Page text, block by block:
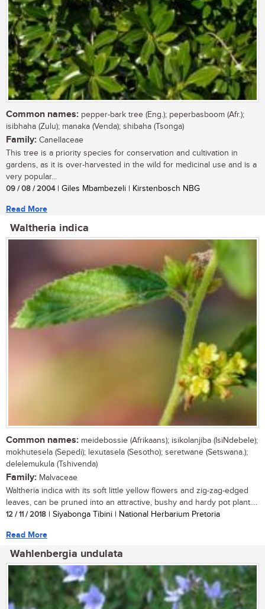
Common names: pepper-bark tree (Eng.); peperbasboom (Afr.);
isibhaha (Zulu); manaka (Venda); shibaha (Tsonga)
Family: Canellaceae
This tree is a priority species for conservation and cultivation in
gardens, as it is over-harvested in the wild for medicinal use and is a
very popular...
09 / 08 / 2004| Giles Mbambezeli | Kirstenbosch NBG
Read More
Waltheria indica
Common names: meidebossie (Afrikaans); isikolanjiba (IsiNdebele);
mokhutesela (Sepedi); lexutasela (Sesotho); seretwane (Setswana.);
delelemukula (Tshivenda)
Family: Malvaceae
Waltheria indica with its soft little yellow flowers and zig-zag-edged
leaves, can be pruned into an attractive, bushy and hardy pot plant....
12 / 11 / 2018 | Siyabonga Tibini | National Herbarium Pretoria
Read More
Wahlenbergia undulata